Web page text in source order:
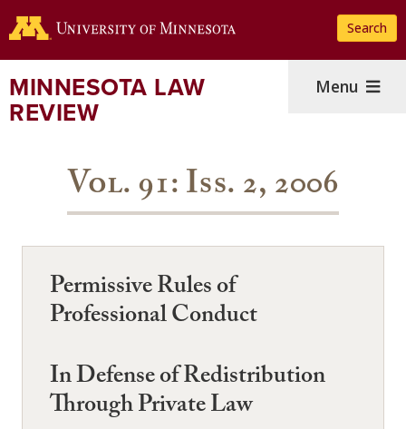
to
content
Search
MINNESOTA LAW
REVIEW
Menu
Vol. 91: Iss. 2, 2006
Permissive Rules of
Professional Conduct
In Defense of Redistribution
Through Private Law